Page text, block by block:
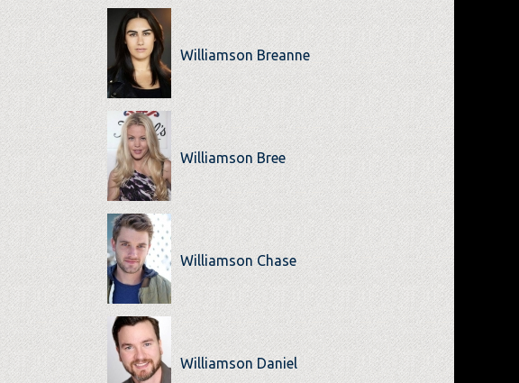
Williamson Breanne
Williamson Bree
Williamson Chase
Williamson Daniel